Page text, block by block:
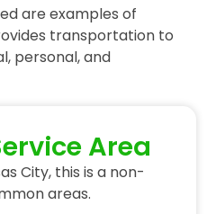
are examples of
transportation to
personal, and
Area
City, this is a non-
areas.